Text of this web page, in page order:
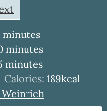
minutes
minutes
minutes
minutes
minutes
minutes
Calories: 189kcal
Weinrich